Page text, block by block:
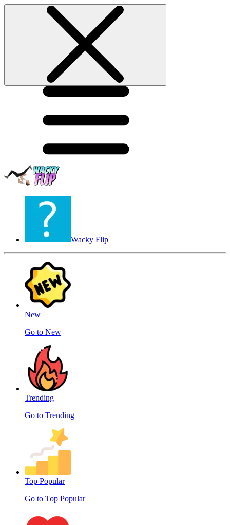
Wacky Flip
New
Go to New
Trending
Go to Trending
Top Popular
Go to Top Popular